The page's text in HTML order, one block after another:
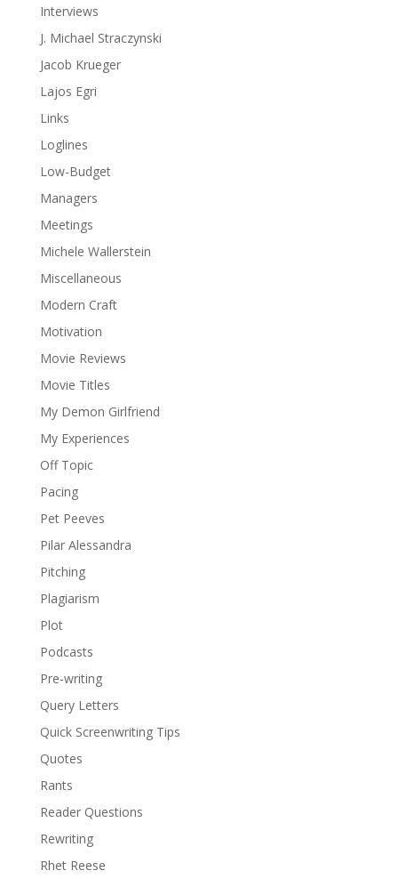
Interviews
J. Michael Straczynski
Jacob Krueger
Lajos Egri
Links
Loglines
Low-Budget
Managers
Meetings
Michele Wallerstein
Miscellaneous
Modern Craft
Motivation
Movie Reviews
Movie Titles
My Demon Girlfriend
My Experiences
Off Topic
Pacing
Pet Peeves
Pilar Alessandra
Pitching
Plagiarism
Plot
Podcasts
Pre-writing
Query Letters
Quick Screenwriting Tips
Quotes
Rants
Reader Questions
Rewriting
Rhet Reese